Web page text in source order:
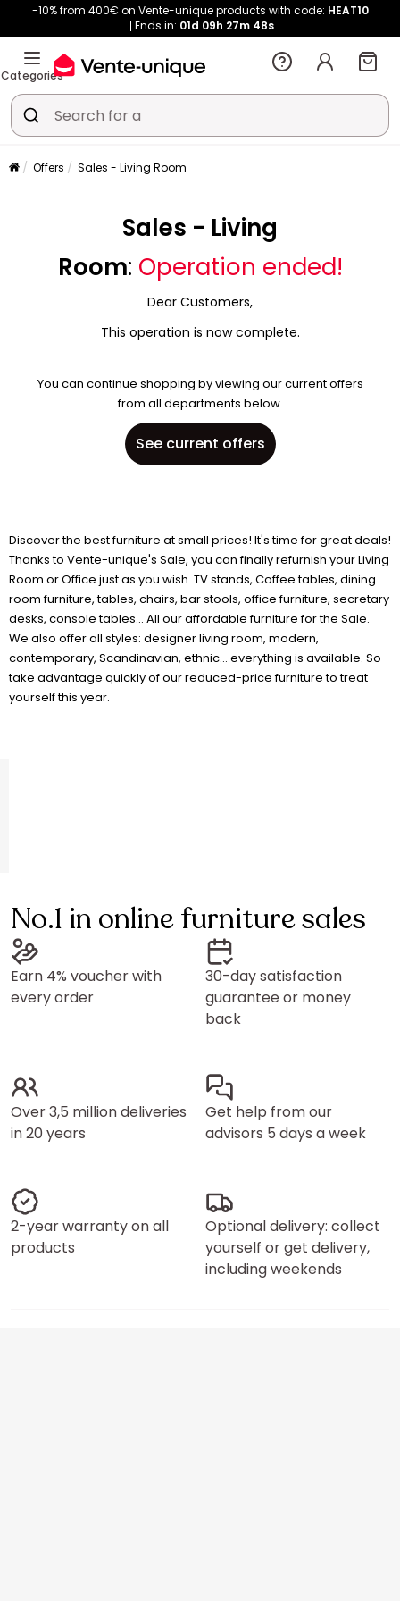
-10% from 400€ on Vente-unique products with code: HEAT10
Ends in: 01d 09h 27m 48s
Categories
Offers Sales - Living Room
Sales - Living
Room: Operation ended!
Dear Customers,
This operation is now complete.
You can continue shopping by viewing our current offers
from all departments below.
See current offers
Discover the best furniture at small prices! It's time for great deals!
Thanks to Vente-unique's Sale, you can finally refurnish your Living
Room or Office just as you wish. TV stands, Coffee tables, dining
room furniture, tables, chairs, bar stools, office furniture, secretary
desks, console tables... All our affordable furniture for the Sale.
We also offer all styles: designer living room, modern,
contemporary, Scandinavian, ethnic... everything is available. So
take advantage quickly of our reduced-price furniture to treat
yourself this year.
No.1 in online furniture sales
Earn 4% voucher with
every order
30-day satisfaction
guarantee or money
back
Over 3,5 million deliveries
in 20 years
Get help from our
advisors 5 days a week
2-year warranty on all
products
Optional delivery: collect
yourself or get delivery,
including weekends